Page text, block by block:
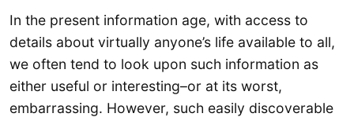
In the present information age, with access to
details about virtually anyone’s life available to all,
we often tend to look upon such information as
either useful or interesting–or at its worst,
embarrassing. However, such easily discoverable